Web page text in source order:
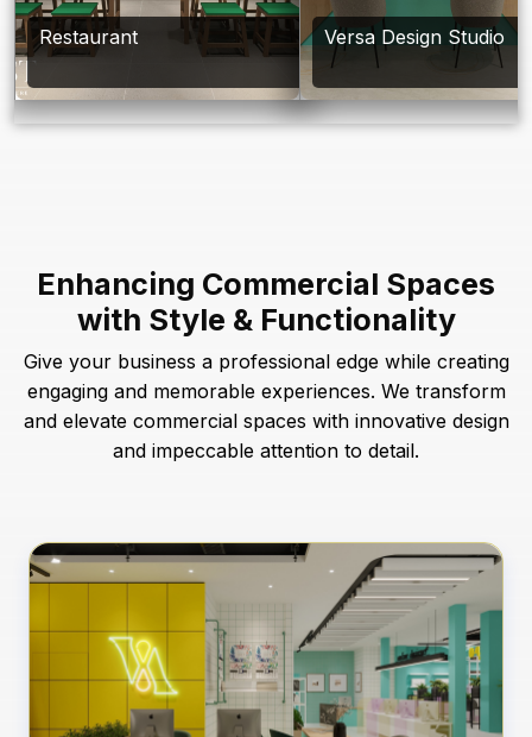
Restaurant Versa Design Studio
Enhancing Commercial Spaces
with Style & Functionality
Give your business a professional edge while creating
engaging and memorable experiences. We transform
and elevate commercial spaces with innovative design
and impeccable attention to detail.